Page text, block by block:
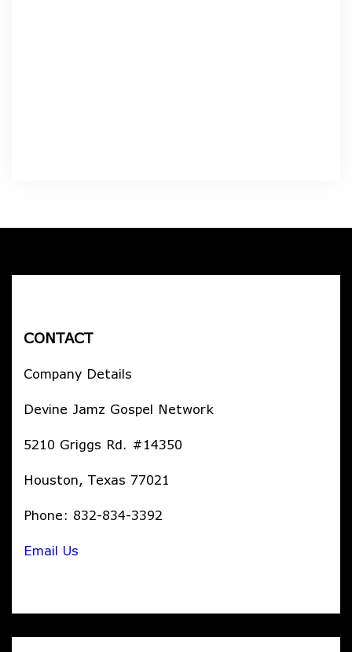
CONTACT
Company Details
Devine Jamz Gospel Network
5210 Griggs Rd. #14350
Houston, Texas 77021
Phone: 832-834-3392
Email Us